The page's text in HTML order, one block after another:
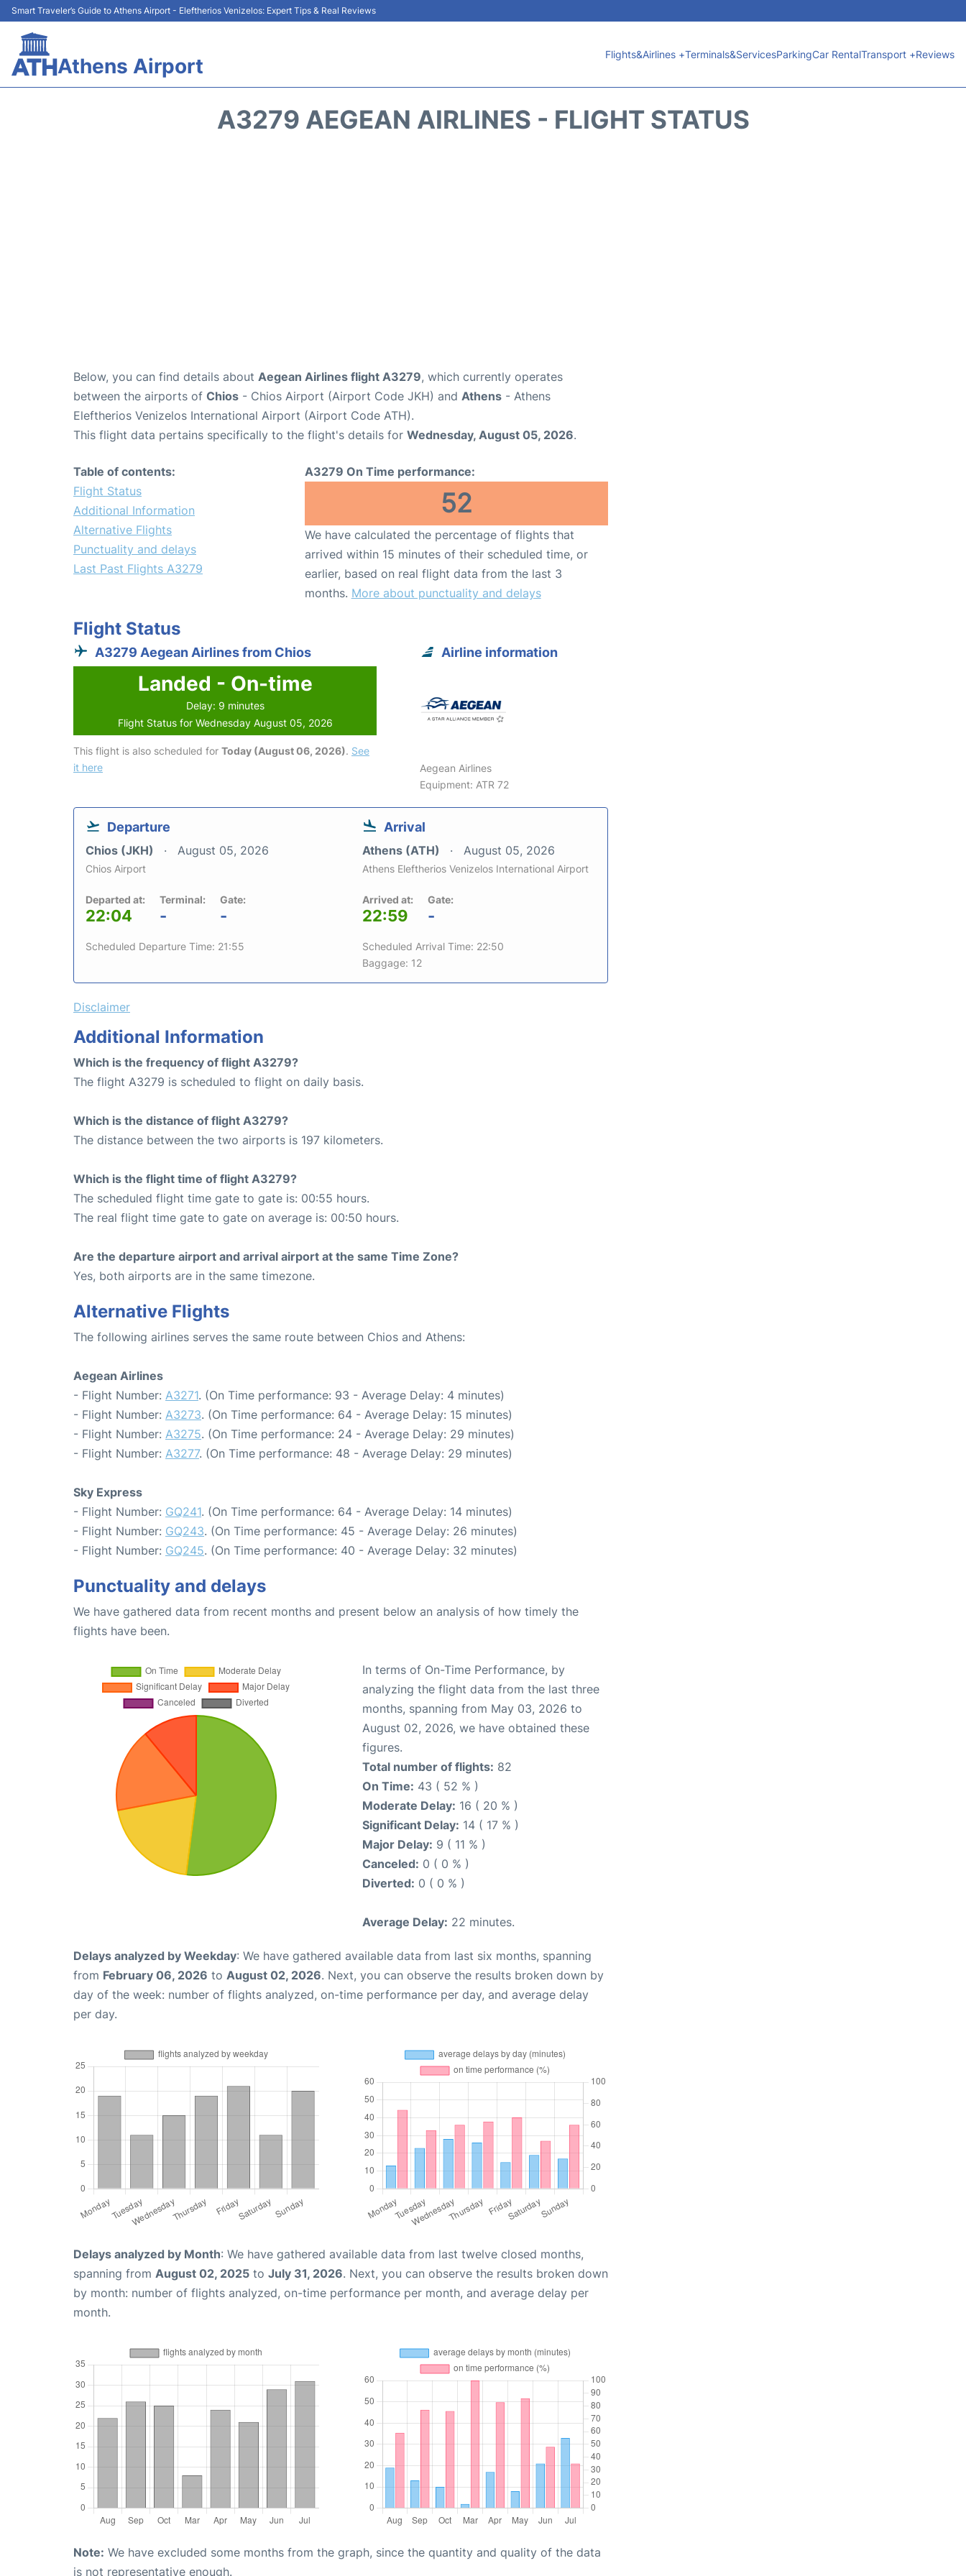
Smart Traveler’s Guide to Athens Airport - Eleftherios Venizelos: Expert Tips & Real Reviews
Athens Airport Flights&Airlines +Terminals&ServicesParkingCar RentalTransport +Reviews
A3279 AEGEAN AIRLINES - FLIGHT STATUS
Below, you can find details about Aegean Airlines flight A3279, which currently operates
between the airports of Chios - Chios Airport (Airport Code JKH) and Athens - Athens
Eleftherios Venizelos International Airport (Airport Code ATH).
This flight data pertains specifically to the flight's details for Wednesday, August 05, 2026.
Table of contents:
Flight Status
Additional Information
Alternative Flights
Punctuality and delays
Last Past Flights A3279
A3279 On Time performance:
52
We have calculated the percentage of flights that
arrived within 15 minutes of their scheduled time, or
earlier, based on real flight data from the last 3
months. More about punctuality and delays
Flight Status
A3279 Aegean Airlines from Chios
Landed - On-time
Delay: 9 minutes
Flight Status for Wednesday August 05, 2026
This flight is also scheduled for Today (August 06, 2026). See
it here
Airline information
Aegean Airlines
Equipment: ATR 72
Departure
Chios (JKH) August 05, 2026
Chios Airport
Departed at:
22:04
Terminal:
-
Gate:
-
Scheduled Departure Time: 21:55
Arrival
Athens (ATH) August 05, 2026
Athens Eleftherios Venizelos International Airport
Arrived at:
22:59
Gate:
-
Scheduled Arrival Time: 22:50
Baggage: 12
Disclaimer
Additional Information
Which is the frequency of flight A3279?
The flight A3279 is scheduled to flight on daily basis.
Which is the distance of flight A3279?
The distance between the two airports is 197 kilometers.
Which is the flight time of flight A3279?
The scheduled flight time gate to gate is: 00:55 hours.
The real flight time gate to gate on average is: 00:50 hours.
Are the departure airport and arrival airport at the same Time Zone?
Yes, both airports are in the same timezone.
Alternative Flights
The following airlines serves the same route between Chios and Athens:
Aegean Airlines
- Flight Number: A3271. (On Time performance: 93 - Average Delay: 4 minutes)
- Flight Number: A3273. (On Time performance: 64 - Average Delay: 15 minutes)
- Flight Number: A3275. (On Time performance: 24 - Average Delay: 29 minutes)
- Flight Number: A3277. (On Time performance: 48 - Average Delay: 29 minutes)
Sky Express
- Flight Number: GQ241. (On Time performance: 64 - Average Delay: 14 minutes)
- Flight Number: GQ243. (On Time performance: 45 - Average Delay: 26 minutes)
- Flight Number: GQ245. (On Time performance: 40 - Average Delay: 32 minutes)
Punctuality and delays
We have gathered data from recent months and present below an analysis of how timely the
flights have been.
In terms of On-Time Performance, by
analyzing the flight data from the last three
months, spanning from May 03, 2026 to
August 02, 2026, we have obtained these
figures.
Total number of flights: 82
On Time: 43 ( 52 % )
Moderate Delay: 16 ( 20 % )
Significant Delay: 14 ( 17 % )
Major Delay: 9 ( 11 % )
Canceled: 0 ( 0 % )
Diverted: 0 ( 0 % )
Average Delay: 22 minutes.
Delays analyzed by Weekday: We have gathered available data from last six months, spanning
from February 06, 2026 to August 02, 2026. Next, you can observe the results broken down by
day of the week: number of flights analyzed, on-time performance per day, and average delay
per day.
Delays analyzed by Month: We have gathered available data from last twelve closed months,
spanning from August 02, 2025 to July 31, 2026. Next, you can observe the results broken down
by month: number of flights analyzed, on-time performance per month, and average delay per
month.
Note: We have excluded some months from the graph, since the quantity and quality of the data
is not representative enough.